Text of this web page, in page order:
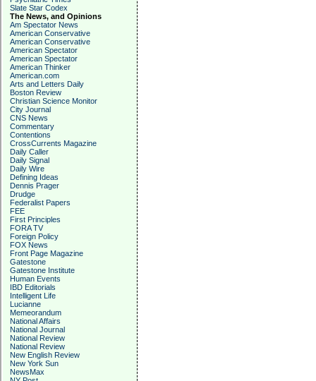
Slate Star Codex
The News, and Opinions
Am Spectator News
American Conservative
American Conservative
American Spectator
American Spectator
American Thinker
American.com
Arts and Letters Daily
Boston Review
Christian Science Monitor
City Journal
CNS News
Commentary
Contentions
CrossCurrents Magazine
Daily Caller
Daily Signal
Daily Wire
Defining Ideas
Dennis Prager
Drudge
Federalist Papers
FEE
First Principles
FORA TV
Foreign Policy
FOX News
Front Page Magazine
Gatestone
Gatestone Institute
Human Events
IBD Editorials
Intelligent Life
Lucianne
Memeorandum
National Affairs
National Journal
National Review
National Review
New English Review
New York Sun
NewsMax